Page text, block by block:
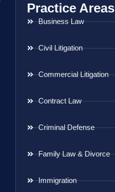
Practice Areas
Business Law
Civil Litigation
Commercial Litigation
Contract Law
Criminal Defense
Family Law & Divorce
Immigration